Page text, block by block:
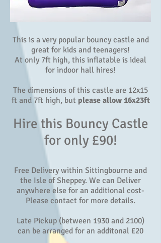
This is a very popular bouncy castle and
great for kids and teenagers!
At only 7ft high, this inflatable is ideal
for indoor hall hires!
The dimensions of this castle are 12x15
ft and 7ft high, but please allow 16x23ft
Hire this Bouncy Castle
for only £90!
Free Delivery within Sittingbourne and
the Isle of Sheppey. We can Deliver
anywhere else for an additional cost-
Please contact for more details.
Late Pickup (between 1930 and 2100)
can be arranged for an additonal £20